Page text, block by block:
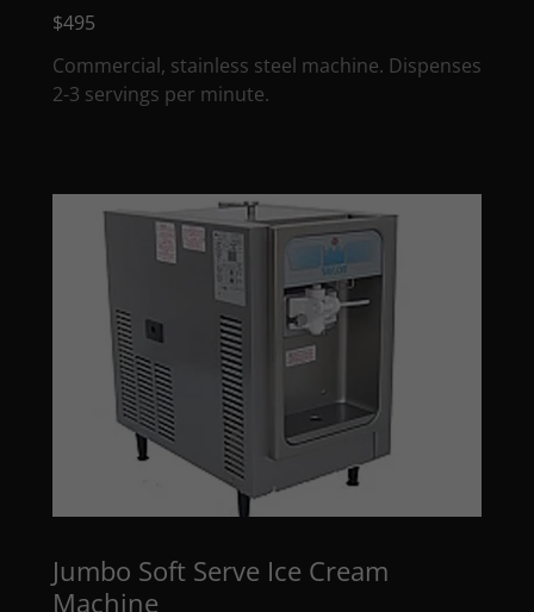
$495
Commercial, stainless steel machine. Dispenses
2-3 servings per minute.
Jumbo Soft Serve Ice Cream
Machine